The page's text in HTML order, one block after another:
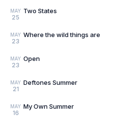
MAY
25
Two States
MAY
23
Where the wild things are
MAY
23
Open
MAY
21
Deftones Summer
MAY
16
My Own Summer